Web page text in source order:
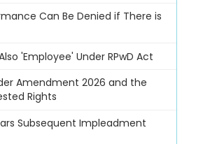
Can Be Denied if There is
'Employee' Under RPwD Act
Amendment 2026 and the
Rights
Subsequent Impleadment